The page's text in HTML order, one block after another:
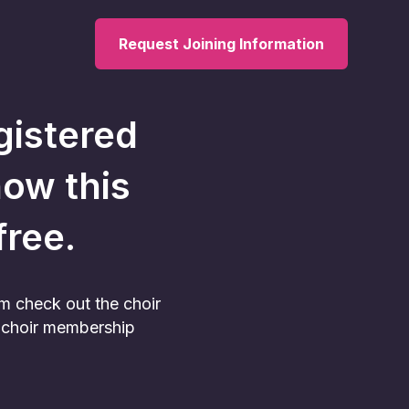
Request Joining Information
this
check out the choir
membership